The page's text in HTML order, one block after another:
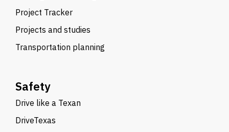
Project Tracker
Projects and studies
Transportation planning
Safety
Drive like a Texan
DriveTexas